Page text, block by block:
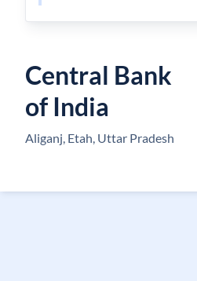
Central Bank
of India
Aliganj, Etah, Uttar Pradesh